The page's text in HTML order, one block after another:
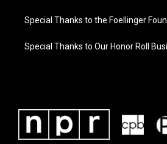
Special Thanks to the Foellinger
Special Thanks to Our Honor Roll